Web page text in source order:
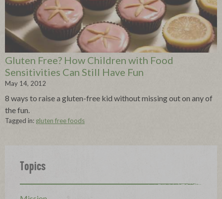
Gluten Free? How Children with Food
Sensitivities Can Still Have Fun
May 14, 2012
8 ways to raise a gluten-free kid without missing out on any of
the fun.
Tagged in: gluten free foods
Topics